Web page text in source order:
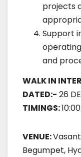
projects
Support
and
WALK IN
DATED:- 26
TIMINGS:
VENUE:Vasant
Begumpet,